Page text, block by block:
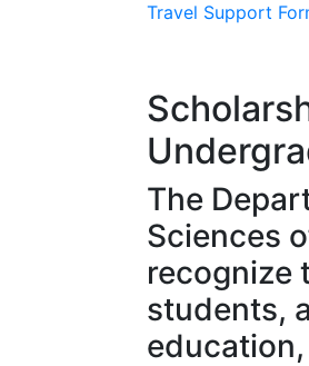
Travel Support
The
Sciences
recognize
students,